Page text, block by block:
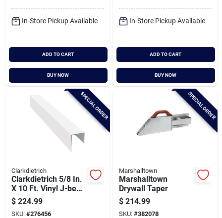
In-Store Pickup Available
ADD TO CART
BUY NOW
In-Store Pickup Available
ADD TO CART
BUY NOW
SPECIAL ORDER
Clarkdietrich
Clarkdietrich 5/8 In.
X 10 Ft. Vinyl J-bead
Corner Bead (qty =
50 Pcs.)
$ 224.99
SKU: #276456
SPECIAL ORDER
Marshalltown
Marshalltown
Drywall Taper
$ 214.99
SKU: #382078